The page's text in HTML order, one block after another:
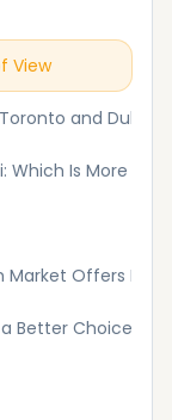
View
and Dubai
Which Is More
Market Offers
Better Choice